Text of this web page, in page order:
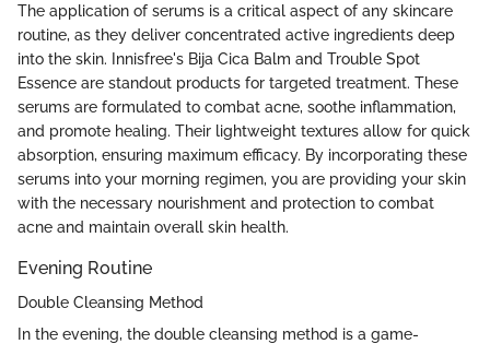
The application of serums is a critical aspect of any skincare
routine, as they deliver concentrated active ingredients deep
into the skin. Innisfree's Bija Cica Balm and Trouble Spot
Essence are standout products for targeted treatment. These
serums are formulated to combat acne, soothe inflammation,
and promote healing. Their lightweight textures allow for quick
absorption, ensuring maximum efficacy. By incorporating these
serums into your morning regimen, you are providing your skin
with the necessary nourishment and protection to combat
acne and maintain overall skin health.
Evening Routine
Double Cleansing Method
In the evening, the double cleansing method is a game-